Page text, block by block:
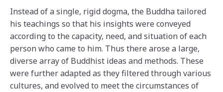
Instead of a single, rigid dogma, the Buddha tailored
his teachings so that his insights were conveyed
according to the capacity, need, and situation of each
person who came to him. Thus there arose a large,
diverse array of Buddhist ideas and methods. These
were further adapted as they filtered through various
cultures, and evolved to meet the circumstances of